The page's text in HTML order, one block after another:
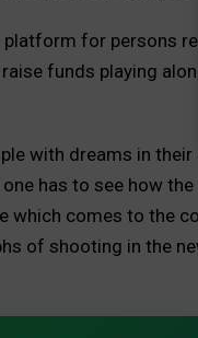
for persons
funds playing
with dreams in
has to see how
which comes to the
of shooting in the